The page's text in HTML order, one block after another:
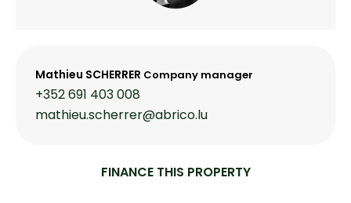
Mathieu SCHERRER Company manager
+352 691 403 008
mathieu.scherrer@abrico.lu
FINANCE THIS PROPERTY